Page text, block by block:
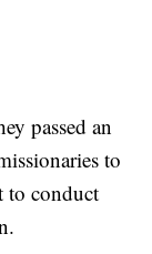
passed an
to
to conduct